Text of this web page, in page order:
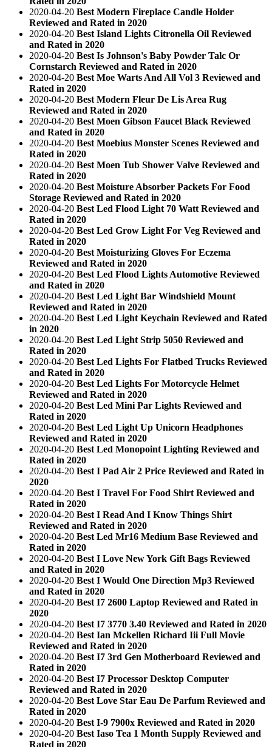
2020-04-20 Best Modern Fireplace Candle Holder
Reviewed and Rated in 2020
2020-04-20 Best Island Lights Citronella Oil Reviewed
and Rated in 2020
2020-04-20 Best Is Johnson's Baby Powder Talc Or
Cornstarch Reviewed and Rated in 2020
2020-04-20 Best Moe Warts And All Vol 3 Reviewed and
Rated in 2020
2020-04-20 Best Modern Fleur De Lis Area Rug
Reviewed and Rated in 2020
2020-04-20 Best Moen Gibson Faucet Black Reviewed
and Rated in 2020
2020-04-20 Best Moebius Monster Scenes Reviewed and
Rated in 2020
2020-04-20 Best Moen Tub Shower Valve Reviewed and
Rated in 2020
2020-04-20 Best Moisture Absorber Packets For Food
Storage Reviewed and Rated in 2020
2020-04-20 Best Led Flood Light 70 Watt Reviewed and
Rated in 2020
2020-04-20 Best Led Grow Light For Veg Reviewed and
Rated in 2020
2020-04-20 Best Moisturizing Gloves For Eczema
Reviewed and Rated in 2020
2020-04-20 Best Led Flood Lights Automotive Reviewed
and Rated in 2020
2020-04-20 Best Led Light Bar Windshield Mount
Reviewed and Rated in 2020
2020-04-20 Best Led Light Keychain Reviewed and Rated
in 2020
2020-04-20 Best Led Light Strip 5050 Reviewed and
Rated in 2020
2020-04-20 Best Led Lights For Flatbed Trucks Reviewed
and Rated in 2020
2020-04-20 Best Led Lights For Motorcycle Helmet
Reviewed and Rated in 2020
2020-04-20 Best Led Mini Par Lights Reviewed and
Rated in 2020
2020-04-20 Best Led Light Up Unicorn Headphones
Reviewed and Rated in 2020
2020-04-20 Best Led Monopoint Lighting Reviewed and
Rated in 2020
2020-04-20 Best I Pad Air 2 Price Reviewed and Rated in
2020
2020-04-20 Best I Travel For Food Shirt Reviewed and
Rated in 2020
2020-04-20 Best I Read And I Know Things Shirt
Reviewed and Rated in 2020
2020-04-20 Best Led Mr16 Medium Base Reviewed and
Rated in 2020
2020-04-20 Best I Love New York Gift Bags Reviewed
and Rated in 2020
2020-04-20 Best I Would One Direction Mp3 Reviewed
and Rated in 2020
2020-04-20 Best I7 2600 Laptop Reviewed and Rated in
2020
2020-04-20 Best I7 3770 3.40 Reviewed and Rated in 2020
2020-04-20 Best Ian Mckellen Richard Iii Full Movie
Reviewed and Rated in 2020
2020-04-20 Best I7 3rd Gen Motherboard Reviewed and
Rated in 2020
2020-04-20 Best I7 Processor Desktop Computer
Reviewed and Rated in 2020
2020-04-20 Best Love Star Eau De Parfum Reviewed and
Rated in 2020
2020-04-20 Best I-9 7900x Reviewed and Rated in 2020
2020-04-20 Best Iaso Tea 1 Month Supply Reviewed and
Rated in 2020